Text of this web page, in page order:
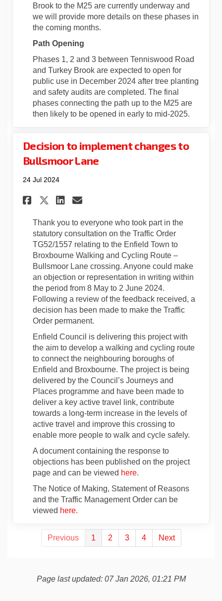
Brook to the M25 are currently underway and
we will provide more details on these phases in
the coming months.
Path Opening
Phases 1, 2 and 3 between Tenniswood Road
and Turkey Brook are expected to open for
public use in December 2024 after tree planting
and safety audits are completed. The final
phases connecting the path up to the M25 are
then likely to be opened in early to mid-2025.
Decision to implement changes to
Bullsmoor Lane
24 Jul 2024
Share Decision to implement
Share Decision to
Share Decision to
Email Decision to
Thank you to everyone who took part in the
statutory consultation on the Traffic Order
TG52/1557 relating to the Enfield Town to
Broxbourne Walking and Cycling Route –
Bullsmoor Lane crossing. Anyone could make
an objection or representation in writing within
the period from 8 May to 2 June 2024.
Following a review of the feedback received, a
decision has been made to make the Traffic
Order permanent.
Enfield Council is delivering this project with
the aim to develop a walking and cycling route
to connect the neighbouring boroughs of
Enfield and Broxbourne. The project is being
delivered by the Council’s Journeys and
Places programme and have been made to
deliver a key active travel link, contribute
towards a long-term increase in the levels of
active travel and improve this crossing to
enable more people to walk and cycle safely.
A document containing the response to
objections has been published on the project
page and can be viewed here.
The Notice of Making, Statement of Reasons
and the Traffic Management Order can be
viewed here.
Previous 1 2 3 4 Next
Page last updated: 07 Jan 2026, 01:21 PM